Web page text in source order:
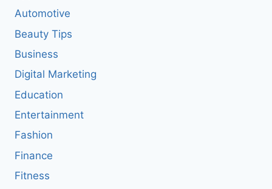
Automotive
Beauty Tips
Business
Digital Marketing
Education
Entertainment
Fashion
Finance
Fitness